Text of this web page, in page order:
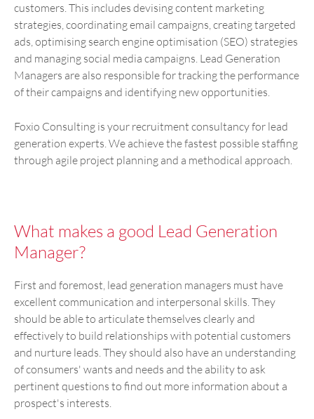
customers. This includes devising content marketing
strategies, coordinating email campaigns, creating targeted
ads, optimising search engine optimisation (SEO) strategies
and managing social media campaigns. Lead Generation
Managers are also responsible for tracking the performance
of their campaigns and identifying new opportunities.
Foxio Consulting is your recruitment consultancy for lead
generation experts. We achieve the fastest possible staffing
through agile project planning and a methodical approach.
What makes a good Lead Generation
Manager?
First and foremost, lead generation managers must have
excellent communication and interpersonal skills. They
should be able to articulate themselves clearly and
effectively to build relationships with potential customers
and nurture leads. They should also have an understanding
of consumers' wants and needs and the ability to ask
pertinent questions to find out more information about a
prospect's interests.